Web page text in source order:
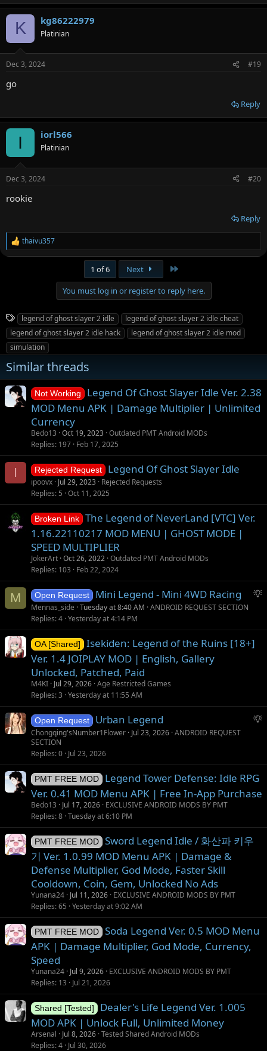
K kg86222979
Platinian
Dec 3, 2024 #19
go
Reply
I iorl566
Platinian
Dec 3, 2024 #20
rookie
Reply
R
e
s
:
thaivu357
1 of 6 Next
You must log in or register to reply here.
T
a
g
s
legend of ghost slayer 2 idle
legend of ghost slayer 2 idle cheat
legend of ghost slayer 2 idle hack
legend of ghost slayer 2 idle mod
simulation
Similar threads
Not Working
Legend Of Ghost Slayer Idle Ver. 2.38
MOD Menu APK | Damage Multiplier | Unlimited
Currency
Bedo13 Oct 19, 2023 Outdated PMT Android MODs
Replies 197 Feb 17, 2025
I Rejected Request Legend Of Ghost Slayer Idle
ipoovx Jul 29, 2023 Rejected Requests
Replies 5 Oct 11, 2025
Broken Link
The Legend of NeverLand [VTC] Ver.
1.16.22110217 MOD MENU | GHOST MODE |
SPEED MULTIPLIER
JokerArt Oct 26, 2022 Outdated PMT Android MODs
Replies 103 Feb 22, 2024
M
S
g
n
Open Request Mini Legend - Mini 4WD Racing
Mennas_side Tuesday at 8:40 AM ANDROID REQUEST SECTION
Replies 4 Yesterday at 4:14 PM
OA [Shared]
Isekiden: Legend of the Ruins [18+]
Ver. 1.4 JOIPLAY MOD | English, Gallery
Unlocked, Patched, Paid
M4KI Jul 29, 2026 Age Restricted Games
Replies 3 Yesterday at 11:55 AM
S
e
n
Open Request Urban Legend
Chongqing'sNumber1Flower Jul 23, 2026 ANDROID REQUEST
SECTION
Replies 0 Jul 23, 2026
PMT FREE MOD
Legend Tower Defense: Idle RPG
Ver. 0.41 MOD Menu APK | Free In-App Purchase
Bedo13 Jul 17, 2026 EXCLUSIVE ANDROID MODS BY PMT
Replies 8 Tuesday at 6:10 PM
PMT FREE MOD
Sword Legend Idle / 화산파 키우
기 Ver. 1.0.99 MOD Menu APK | Damage &
Defense Multiplier, God Mode, Faster Skill
Cooldown, Coin, Gem, Unlocked No Ads
Yunana24 Jul 11, 2026 EXCLUSIVE ANDROID MODS BY PMT
Replies 65 Yesterday at 9:02 AM
PMT FREE MOD
Soda Legend Ver. 0.5 MOD Menu
APK | Damage Multiplier, God Mode, Currency,
Speed
Yunana24 Jul 9, 2026 EXCLUSIVE ANDROID MODS BY PMT
Replies 13 Jul 21, 2026
Shared [Tested]
Dealer's Life Legend Ver. 1.005
MOD APK | Unlock Full, Unlimited Money
Arsenal Jul 8, 2026 Tested Shared Android MODs
Replies 4 Jul 30, 2026